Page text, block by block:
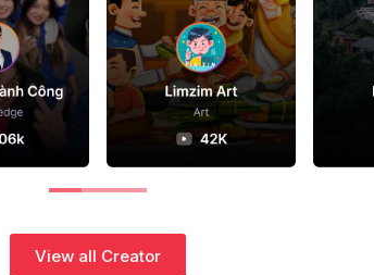
View all Creator